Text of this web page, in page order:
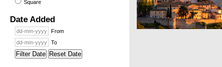
Square
Date Added
From
To
Filter Date Reset Date